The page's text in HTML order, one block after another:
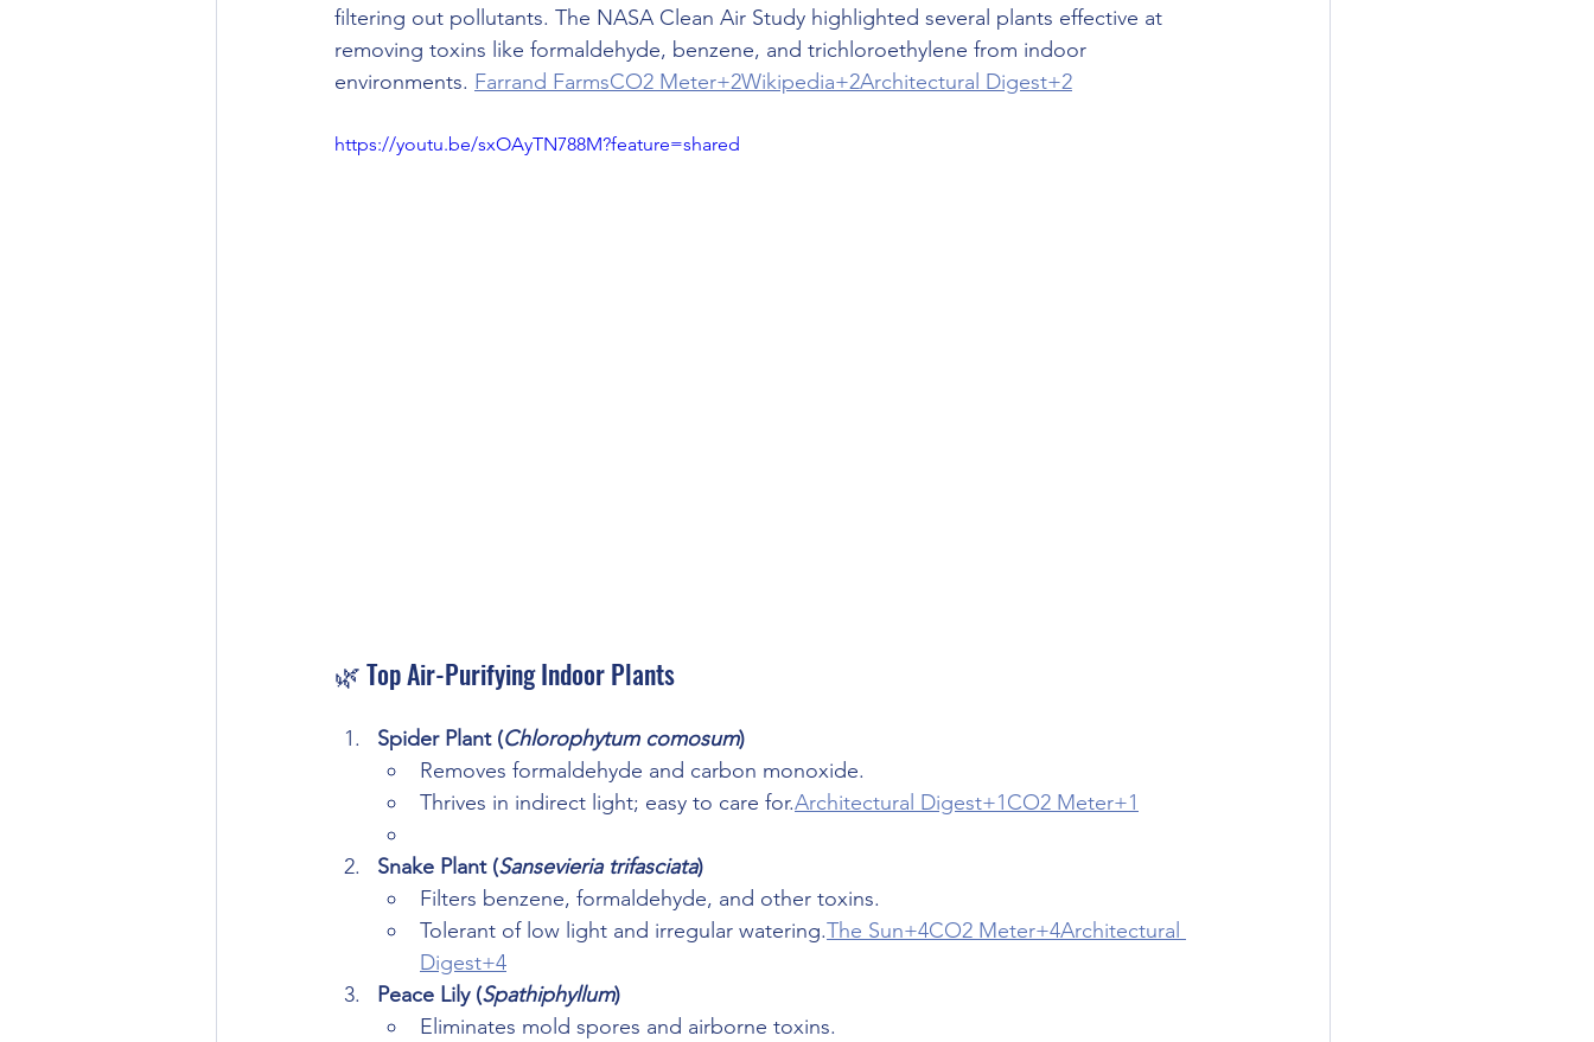
filtering out pollutants. The NASA Clean Air Study highlighted several plants effective at
removing toxins like formaldehyde, benzene, and trichloroethylene from indoor
environments. Farrand FarmsCO2 Meter+2Wikipedia+2Architectural Digest+2
https://youtu.be/sxOAyTN788M?feature=shared
🌿 Top Air-Purifying Indoor Plants
Spider Plant (Chlorophytum comosum)
Removes formaldehyde and carbon monoxide.
Thrives in indirect light; easy to care for.Architectural Digest+1CO2 Meter+1
Snake Plant (Sansevieria trifasciata)
Filters benzene, formaldehyde, and other toxins.
Tolerant of low light and irregular watering.The Sun+4CO2 Meter+4Architectural
Digest+4
Peace Lily (Spathiphyllum)
Eliminates mold spores and airborne toxins.